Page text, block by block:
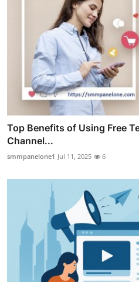
Top Benefits of Using Free
Channel...
smmpanelone1 Jul 11, 2025 6